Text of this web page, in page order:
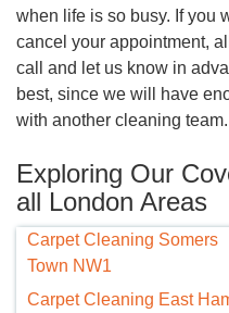
when life is so busy. If you
cancel your appointment,
call and let us know in
best, since we will have
with another cleaning team.
Exploring Our
all London Areas
Carpet Cleaning Somers
Town NW1
Carpet Cleaning East